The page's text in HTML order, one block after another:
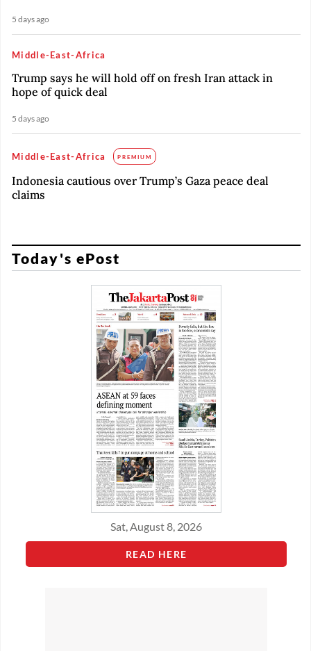
5 days ago
Middle-East-Africa
Trump says he will hold off on fresh Iran attack in
hope of quick deal
5 days ago
Middle-East-Africa PREMIUM
Indonesia cautious over Trump’s Gaza peace deal
claims
Today's ePost
Sat, August 8, 2026
READ HERE